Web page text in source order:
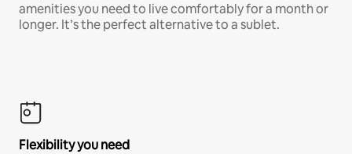
amenities you need to live comfortably for a month or
longer. It’s the perfect alternative to a sublet.
Flexibility you need